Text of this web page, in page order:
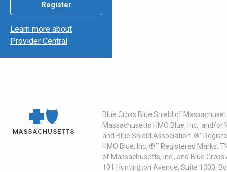
Register
Learn more about
Provider Central
Blue Cross Blue Shield of
Massachusetts HMO Blue, Inc., and/
and Blue Shield Association. ®´
HMO Blue, Inc. ®´´ Registered
of Massachusetts, Inc., and Blue
101 Huntington Avenue, Suite 1300,